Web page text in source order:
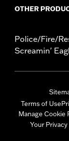
OTHER
Police/Fire/
Screamin'
Terms of Use
Manage Cookie
Your